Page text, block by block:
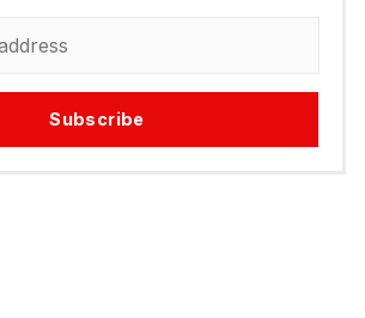
Subscribe